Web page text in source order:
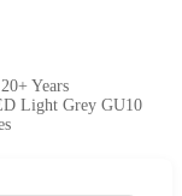
20+ Years
Light Grey GU10